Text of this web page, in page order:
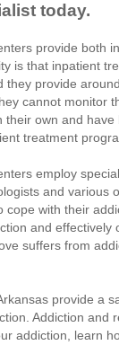
today.
provide both
is that inpatient
they provide
cannot monitor
their own and
treatment
employ
and various
cope with their
and
suffers from
provide a
Addiction and
addiction, learn